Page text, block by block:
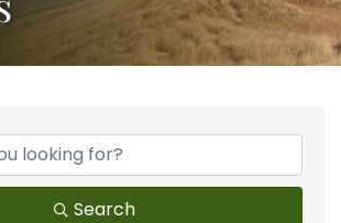
Results}
Search